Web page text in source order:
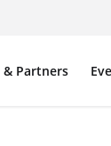
& Partners